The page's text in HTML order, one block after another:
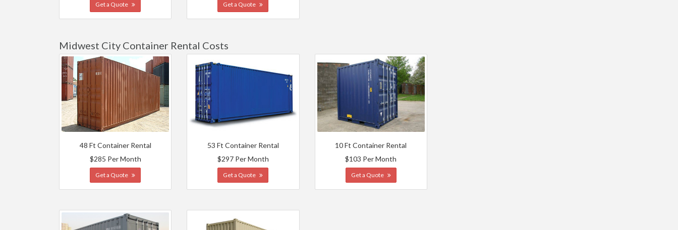
Get a Quote Get a Quote
Midwest City Container Rental Costs
48 Ft Container Rental
$285 Per Month
Get a Quote
53 Ft Container Rental
$297 Per Month
Get a Quote
10 Ft Container Rental
$103 Per Month
Get a Quote